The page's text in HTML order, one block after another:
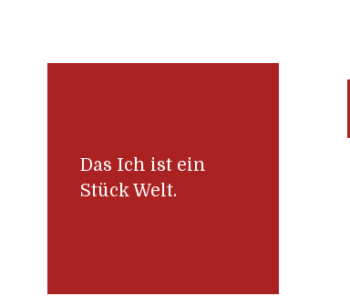
Das Ich ist ein
Stück Welt.